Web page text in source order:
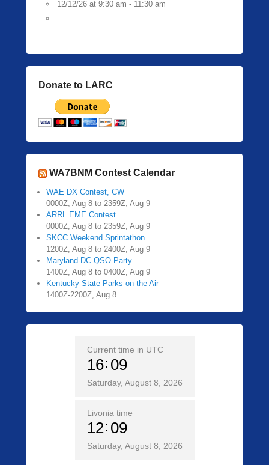
12/12/26 at 9:30 am - 11:30 am
Donate to LARC
WA7BNM Contest Calendar
WAE DX Contest, CW
0000Z, Aug 8 to 2359Z, Aug 9
ARRL EME Contest
0000Z, Aug 8 to 2359Z, Aug 9
SKCC Weekend Sprintathon
1200Z, Aug 8 to 2400Z, Aug 9
Maryland-DC QSO Party
1400Z, Aug 8 to 0400Z, Aug 9
Kentucky State Parks on the Air
1400Z-2200Z, Aug 8
Current time in UTC
16 09
Saturday, August 8, 2026
Livonia time
12 09
Saturday, August 8, 2026